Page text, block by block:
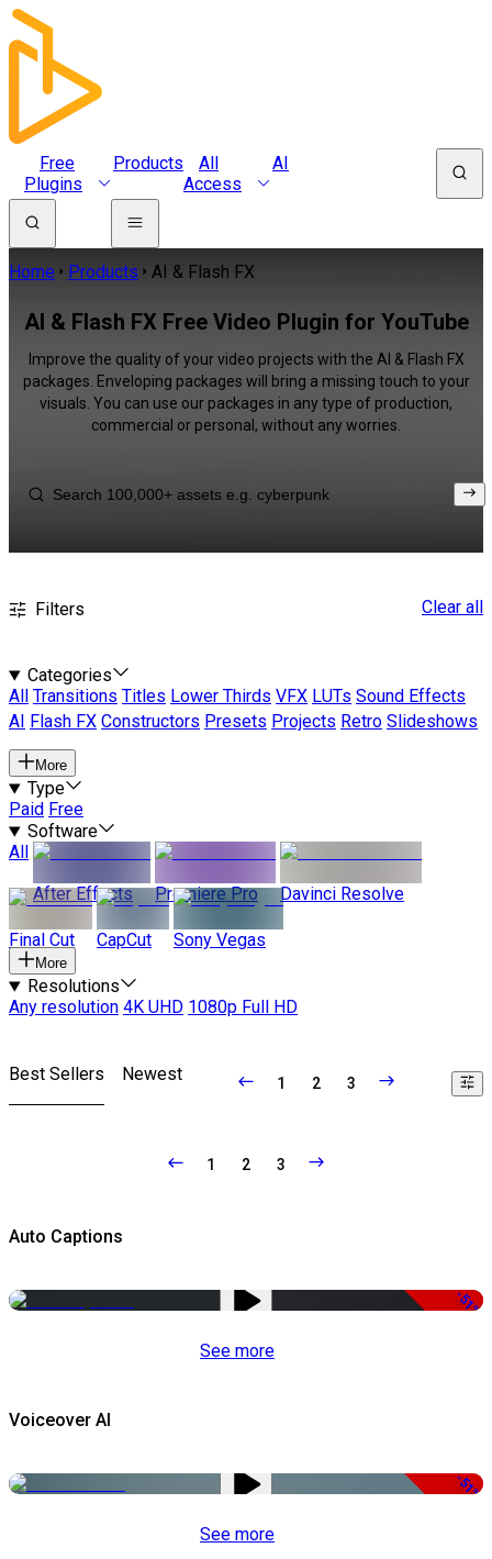
Free
Plugins
Products
All
Access
AI
Home Products AI & Flash FX
AI & Flash FX Free Video Plugin for YouTube
Improve the quality of your video projects with the AI & Flash FX
packages. Enveloping packages will bring a missing touch to your
visuals. You can use our packages in any type of production,
commercial or personal, without any worries.
Filters Clear all
Categories
All
Transitions Titles Lower Thirds VFX LUTs Sound Effects
AI
Flash FX Constructors Presets Projects Retro Slideshows
More
Type
Paid Free
Software
All
After Effects
Premiere Pro Davinci Resolve
Final Cut CapCut Sony Vegas
More
Resolutions
Any resolution 4K UHD 1080p Full HD
Best Sellers Newest 1 2 3
1 2 3
Auto Captions
-51%
See more
Voiceover AI
-51%
See more